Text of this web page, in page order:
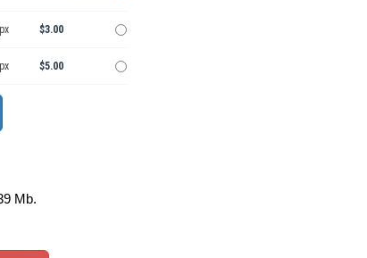
$3.00
$5.00
Mb.